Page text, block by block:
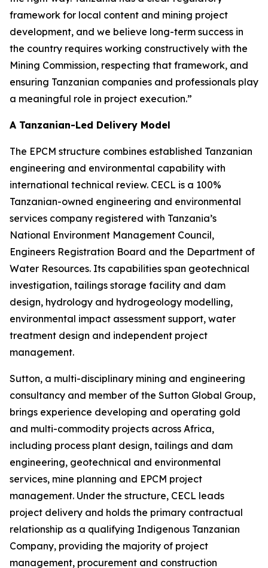
framework for local content and mining project
development, and we believe long-term success in
the country requires working constructively with the
Mining Commission, respecting that framework, and
ensuring Tanzanian companies and professionals play
a meaningful role in project execution.”
A Tanzanian-Led Delivery Model
The EPCM structure combines established Tanzanian
engineering and environmental capability with
international technical review. CECL is a 100%
Tanzanian-owned engineering and environmental
services company registered with Tanzania’s
National Environment Management Council,
Engineers Registration Board and the Department of
Water Resources. Its capabilities span geotechnical
investigation, tailings storage facility and dam
design, hydrology and hydrogeology modelling,
environmental impact assessment support, water
treatment design and independent project
management.
Sutton, a multi-disciplinary mining and engineering
consultancy and member of the Sutton Global Group,
brings experience developing and operating gold
and multi-commodity projects across Africa,
including process plant design, tailings and dam
engineering, geotechnical and environmental
services, mine planning and EPCM project
management. Under the structure, CECL leads
project delivery and holds the primary contractual
relationship as a qualifying Indigenous Tanzanian
Company, providing the majority of project
management, procurement and construction